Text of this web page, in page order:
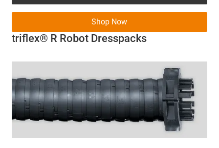
triflex® R Robot Dresspacks
Shop Now